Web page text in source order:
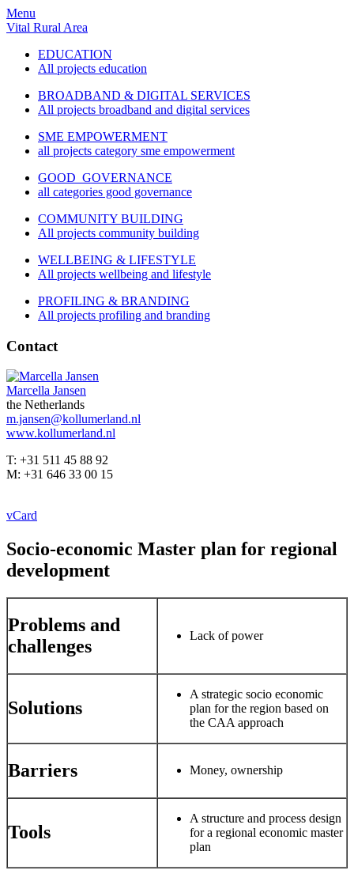
Menu
Vital Rural Area
EDUCATION
All projects education
BROADBAND & DIGITAL SERVICES
All projects broadband and digital services
SME EMPOWERMENT
all projects category sme empowerment
GOOD GOVERNANCE
all categories good governance
COMMUNITY BUILDING
All projects community building
WELLBEING & LIFESTYLE
All projects wellbeing and lifestyle
PROFILING & BRANDING
All projects profiling and branding
Contact
Marcella Jansen
the Netherlands
m.jansen@kollumerland.nl
www.kollumerland.nl
T: +31 511 45 88 92
M: +31 646 33 00 15
vCard
Socio-economic Master plan for regional
development
Problems and
challenges
Lack of power
Solutions
A strategic socio economic
plan for the region based on
the CAA approach
Barriers Money, ownership
Tools
A structure and process design
for a regional economic master
plan